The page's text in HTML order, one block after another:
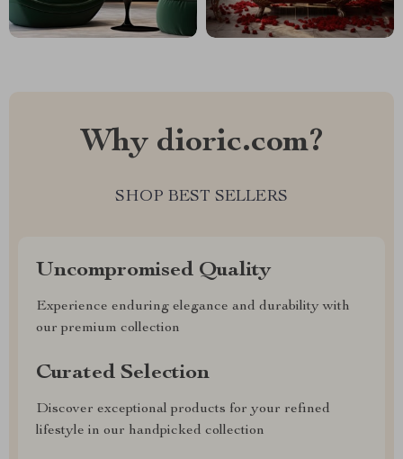
Why dioric.com?
SHOP BEST SELLERS
Uncompromised Quality
Experience enduring elegance and durability with
our premium collection
Curated Selection
Discover exceptional products for your refined
lifestyle in our handpicked collection